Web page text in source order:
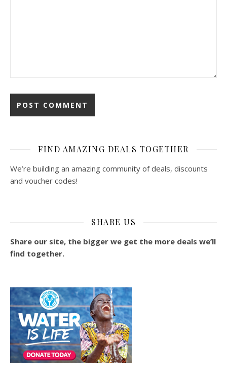
FIND AMAZING DEALS TOGETHER
We’re building an amazing community of deals, discounts
and voucher codes!
SHARE US
Share our site, the bigger we get the more deals we’ll
find together.